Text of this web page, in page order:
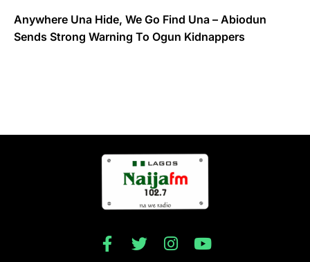
Anywhere Una Hide, We Go Find Una – Abiodun
Sends Strong Warning To Ogun Kidnappers